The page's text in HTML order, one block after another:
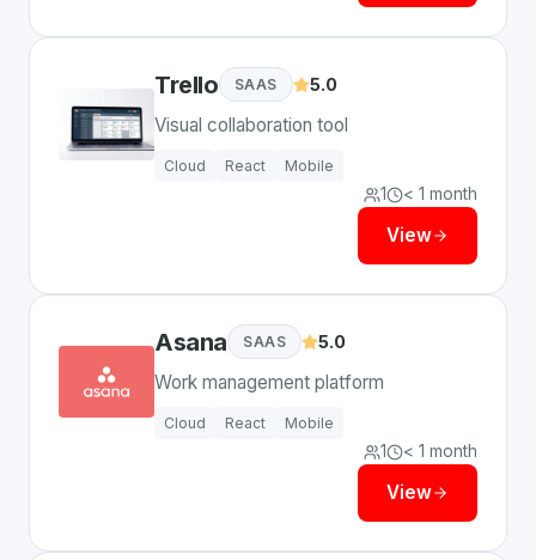
Trello SAAS 5.0
Visual collaboration tool
Cloud React Mobile
1 < 1 month
View
Asana SAAS 5.0
Work management platform
Cloud React Mobile
1 < 1 month
View